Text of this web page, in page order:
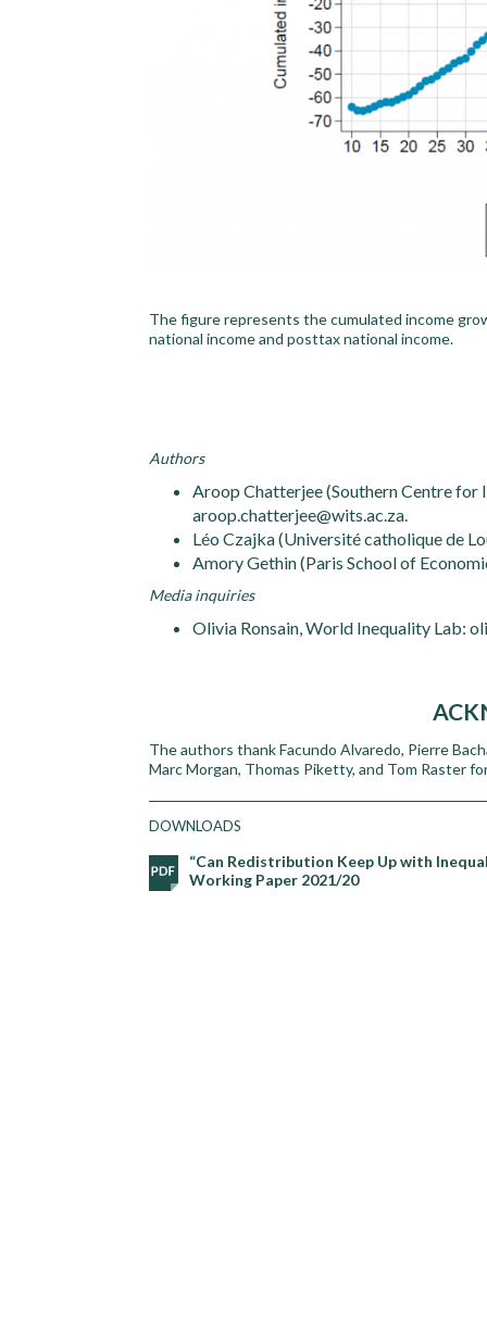
The figure represents the cumulated income
national income and posttax national income.
Authors
Aroop Chatterjee (Southern Centre
aroop.chatterjee@wits.ac.za.
Léo Czajka (Université catholique de
Amory Gethin (Paris School of
Media inquiries
Olivia Ronsain, World Inequality Lab:
The authors thank Facundo Alvaredo, Pierre
Marc Morgan, Thomas Piketty, and Tom Raster
DOWNLOADS
“Can Redistribution Keep Up with
Working Paper 2021/20